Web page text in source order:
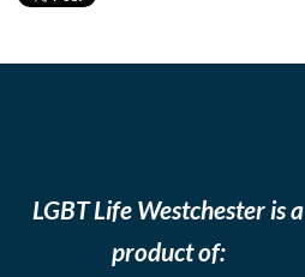
LGBT Life Westchester is a
product of: